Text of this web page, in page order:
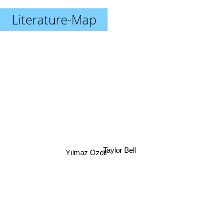
Literature-Map
Taylor Bell
Yılmaz Özdil